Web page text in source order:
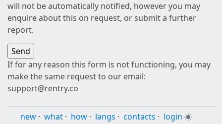
will not be automatically notified, however you may
enquire about this on request, or submit a further
report.
If for any reason this form is not functioning, you may
make the same request to our email:
support@rentry.co
new · what · how · langs · contacts · login